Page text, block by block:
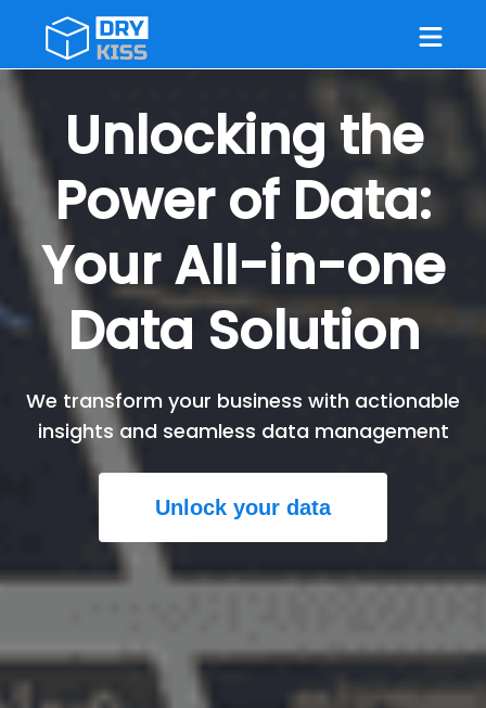
Unlocking the
Power of Data:
Your All-in-one
Data Solution
We transform your business with actionable
insights and seamless data management
Unlock your data